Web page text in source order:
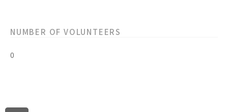
NUMBER OF VOLUNTEERS
0